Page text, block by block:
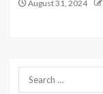
August 31, 2024